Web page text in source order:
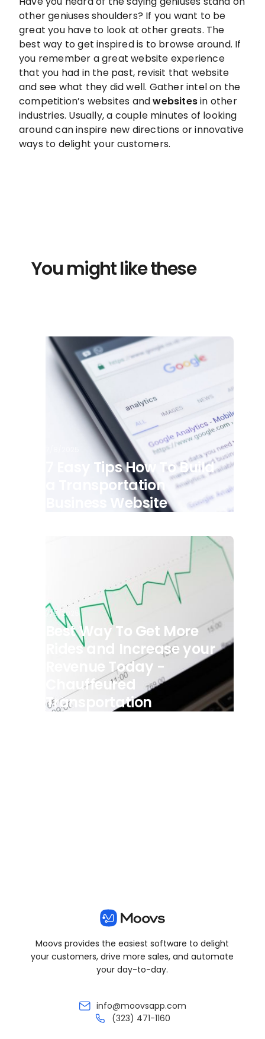
other geniuses shoulders? If you want to be
great you have to look at other greats. The
best way to get inspired is to browse around. If
you remember a great website experience
that you had in the past, revisit that website
and see what they did well. Gather intel on the
competition’s websites andwebsitesin other
industries. Usually, a couple minutes of looking
around can inspire new directions or innovative
ways to delight your customers.
You might like these
7 Easy Tips How To Build
a Transportation
Business Website
7/8/2025
Best Way To Get More
Rides and Increase your
Revenue Today -
Chauffeured
Transportation
Moovs provides the easiest software to delight
your customers, drive more sales, and automate
your day-to-day.
info@moovsapp.com
(323) 471-1160